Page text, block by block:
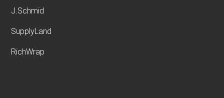
J.Schmid
SupplyLand
RichWrap